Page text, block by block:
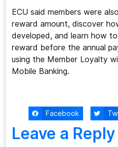
ECU said members were
reward amount, discover
developed, and learn how
reward before the annual
using the Member Loyalty
Mobile Banking.
Facebook
Leave a Reply